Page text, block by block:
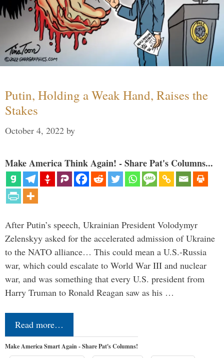
Putin, Holding a Weak Hand, Raises the
Stakes
October 4, 2022 by
Make America Think Again! - Share Pat's Columns...
After Putin’s speech, Ukrainian President Volodymyr
Zelenskyy asked for the accelerated admission of Ukraine
to the NATO alliance… This could mean a U.S.-Russia
war, which could escalate to World War III and nuclear
war, and was something that every U.S. president from
Harry Truman to Ronald Reagan saw as his …
Read more…
Make America Smart Again - Share Pat's Columns!